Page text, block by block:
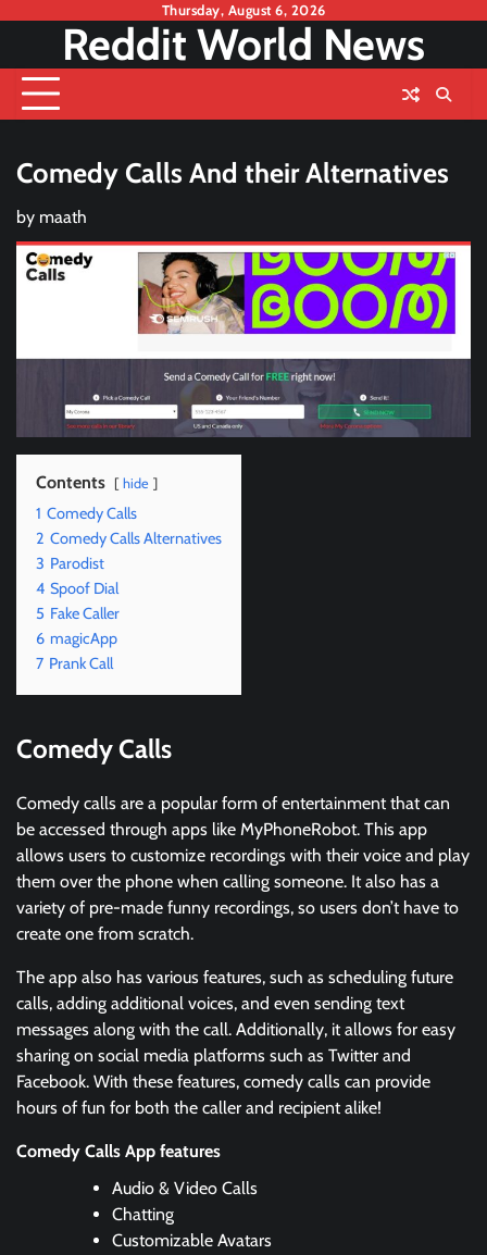
content
Thursday, August 6, 2026
Reddit World News
Comedy Calls And their Alternatives
by maath
Contents hide
1 Comedy Calls
2 Comedy Calls Alternatives
3 Parodist
4 Spoof Dial
5 Fake Caller
6 magicApp
7 Prank Call
Comedy Calls
Comedy calls are a popular form of entertainment that can
be accessed through apps like MyPhoneRobot. This app
allows users to customize recordings with their voice and play
them over the phone when calling someone. It also has a
variety of pre-made funny recordings, so users don’t have to
create one from scratch.
The app also has various features, such as scheduling future
calls, adding additional voices, and even sending text
messages along with the call. Additionally, it allows for easy
sharing on social media platforms such as Twitter and
Facebook. With these features, comedy calls can provide
hours of fun for both the caller and recipient alike!
Comedy Calls App features
Audio & Video Calls
Chatting
Customizable Avatars